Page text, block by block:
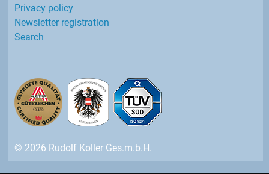
Privacy policy
Newsletter registration
Search
© 2026 Rudolf Koller Ges.m.b.H.